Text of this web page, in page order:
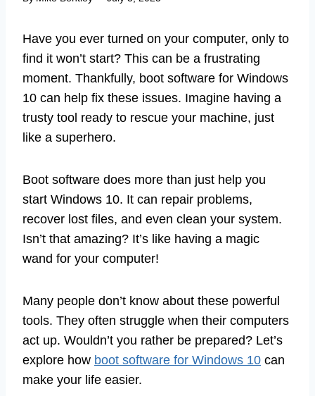
Have you ever turned on your computer, only to
find it won’t start? This can be a frustrating
moment. Thankfully, boot software for Windows
10 can help fix these issues. Imagine having a
trusty tool ready to rescue your machine, just
like a superhero.
Boot software does more than just help you
start Windows 10. It can repair problems,
recover lost files, and even clean your system.
Isn’t that amazing? It’s like having a magic
wand for your computer!
Many people don’t know about these powerful
tools. They often struggle when their computers
act up. Wouldn’t you rather be prepared? Let’s
explore how boot software for Windows 10 can
make your life easier.